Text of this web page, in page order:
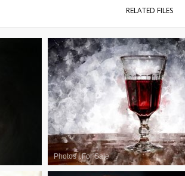
RELATED FILES
Photos|For Sale